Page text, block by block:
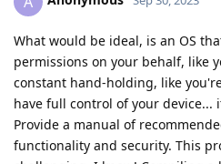
What would be ideal, is an OS
permissions on your behalf, like
constant hand-holding, like
have full control of your device...
Provide a manual of
functionality and security. This